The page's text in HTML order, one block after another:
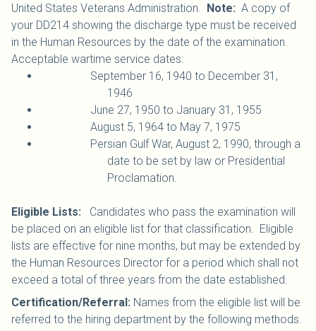
United States Veterans Administration. Note: A copy of
your DD214 showing the discharge type must be received
in the Human Resources by the date of the examination.
Acceptable wartime service dates:
September 16, 1940 to December 31,
1946
June 27, 1950 to January 31, 1955
August 5, 1964 to May 7, 1975
Persian Gulf War, August 2, 1990, through a
date to be set by law or Presidential
Proclamation.
Eligible Lists: Candidates who pass the examination will
be placed on an eligible list for that classification. Eligible
lists are effective for nine months, but may be extended by
the Human Resources Director for a period which shall not
exceed a total of three years from the date established.
Certification/Referral: Names from the eligible list will be
referred to the hiring department by the following methods.